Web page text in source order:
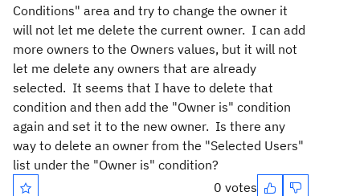
Conditions" area and try to change the owner it
will not let me delete the current owner. I can add
more owners to the Owners values, but it will not
let me delete any owners that are already
selected. It seems that I have to delete that
condition and then add the "Owner is" condition
again and set it to the new owner. Is there any
way to delete an owner from the "Selected Users"
list under the "Owner is" condition?
0 votes